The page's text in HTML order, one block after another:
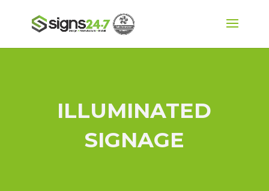
ILLUMINATED
SIGNAGE